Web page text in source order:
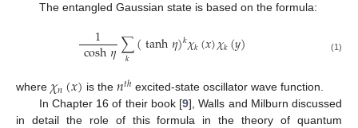
The entangled Gaussian state is based on the formula:
1
cosh𝜂∑
𝑘 (tanh𝜂)𝑘𝜒𝑘(𝑥)𝜒𝑘(𝑦) (1)
where 𝜒𝑛(𝑥) is the 𝑛𝑡ℎ excited-state oscillator wave function.
In Chapter 16 of their book [9], Walls and Milburn discussed
in detail the role of this formula in the theory of quantum